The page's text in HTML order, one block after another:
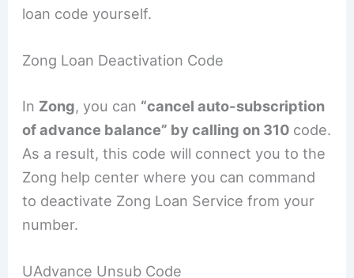
loan code yourself.
Zong Loan Deactivation Code
In Zong, you can “cancel auto-subscription
of advance balance” by calling on 310 code.
As a result, this code will connect you to the
Zong help center where you can command
to deactivate Zong Loan Service from your
number.
UAdvance Unsub Code